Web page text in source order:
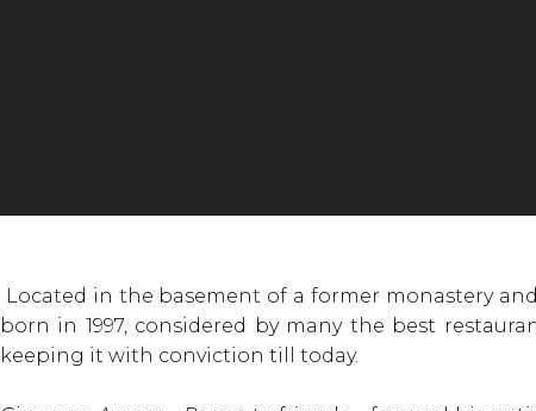
Located in the basement of a former monastery
born in 1997, considered by many the best
keeping it with conviction till today.